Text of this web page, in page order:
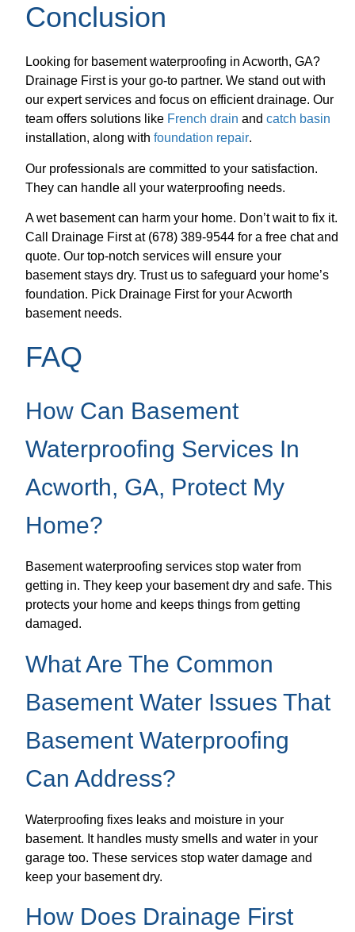
Conclusion
Looking for basement waterproofing in Acworth, GA?
Drainage First is your go-to partner. We stand out with
our expert services and focus on efficient drainage. Our
team offers solutions like French drain andcatch basin
installation, along withfoundation repair.
Our professionals are committed to your satisfaction.
They can handle all your waterproofing needs.
A wet basement can harm your home. Don’t wait to fix it.
Call Drainage First at (678) 389-9544 for a free chat and
quote. Our top-notch services will ensure your
basement stays dry. Trust us to safeguard your home’s
foundation. Pick Drainage First for your Acworth
basement needs.
FAQ
How Can Basement
Waterproofing Services In
Acworth, GA, Protect My
Home?
Basement waterproofing services stop water from
getting in. They keep your basement dry and safe. This
protects your home and keeps things from getting
damaged.
What Are The Common
Basement Water Issues That
Basement Waterproofing
Can Address?
Waterproofing fixes leaks and moisture in your
basement. It handles musty smells and water in your
garage too. These services stop water damage and
keep your basement dry.
How Does Drainage First